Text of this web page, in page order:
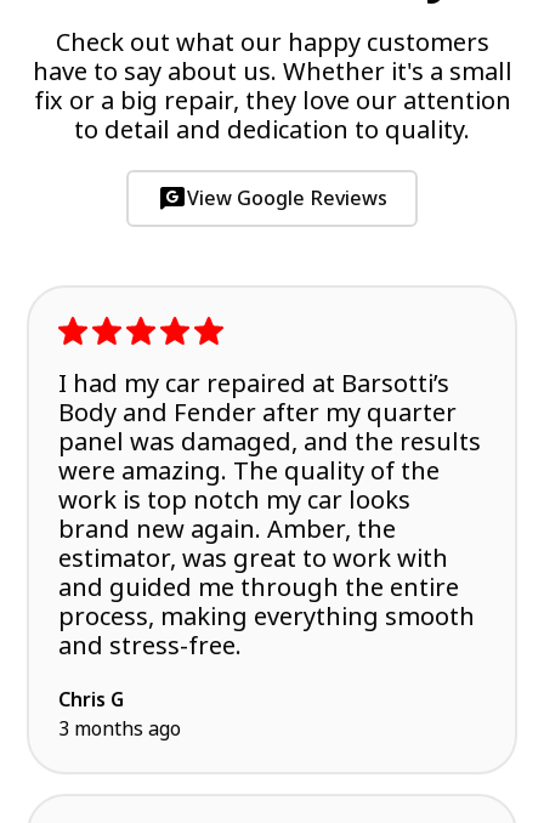
Check out what our happy customers
have to say about us. Whether it's a small
fix or a big repair, they love our attention
to detail and dedication to quality.
View Google Reviews
I had my car repaired at Barsotti’s
Body and Fender after my quarter
panel was damaged, and the results
were amazing. The quality of the
work is top notch my car looks
brand new again. Amber, the
estimator, was great to work with
and guided me through the entire
process, making everything smooth
and stress-free.
Chris G
3 months ago